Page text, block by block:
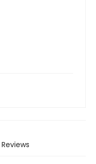
Reviews